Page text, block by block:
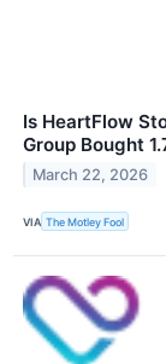
Is HeartFlow
Group Bought
March 22, 2026
VIA The Motley Fool